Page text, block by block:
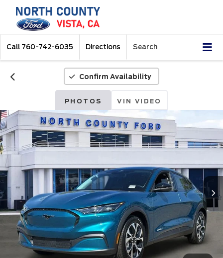
Call 760-742-6035 Directions Search
Confirm Availability
PHOTOS VIN VIDEO